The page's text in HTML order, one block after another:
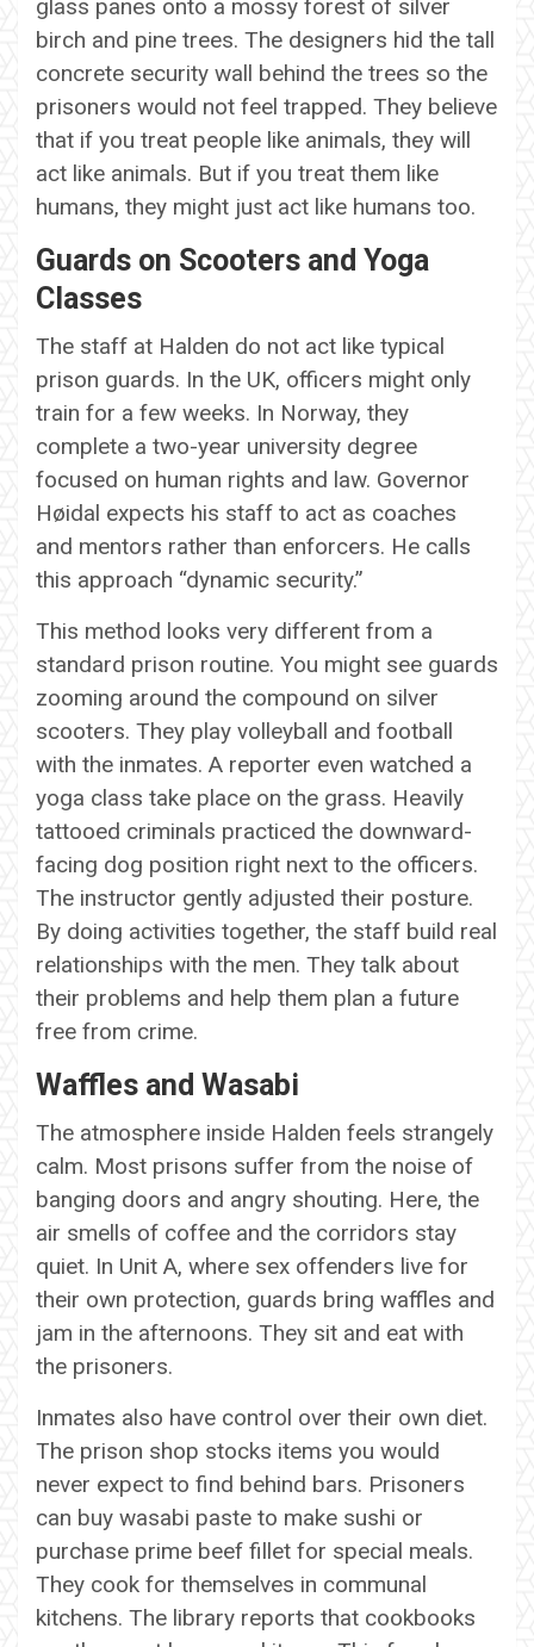
glass panes onto a mossy forest of silver
birch and pine trees. The designers hid the tall
concrete security wall behind the trees so the
prisoners would not feel trapped. They believe
that if you treat people like animals, they will
act like animals. But if you treat them like
humans, they might just act like humans too.
Guards on Scooters and Yoga
Classes
The staff at Halden do not act like typical
prison guards. In the UK, officers might only
train for a few weeks. In Norway, they
complete a two-year university degree
focused on human rights and law. Governor
Høidal expects his staff to act as coaches
and mentors rather than enforcers. He calls
this approach “dynamic security.”
This method looks very different from a
standard prison routine. You might see guards
zooming around the compound on silver
scooters. They play volleyball and football
with the inmates. A reporter even watched a
yoga class take place on the grass. Heavily
tattooed criminals practiced the downward-
facing dog position right next to the officers.
The instructor gently adjusted their posture.
By doing activities together, the staff build real
relationships with the men. They talk about
their problems and help them plan a future
free from crime.
Waffles and Wasabi
The atmosphere inside Halden feels strangely
calm. Most prisons suffer from the noise of
banging doors and angry shouting. Here, the
air smells of coffee and the corridors stay
quiet. In Unit A, where sex offenders live for
their own protection, guards bring waffles and
jam in the afternoons. They sit and eat with
the prisoners.
Inmates also have control over their own diet.
The prison shop stocks items you would
never expect to find behind bars. Prisoners
can buy wasabi paste to make sushi or
purchase prime beef fillet for special meals.
They cook for themselves in communal
kitchens. The library reports that cookbooks